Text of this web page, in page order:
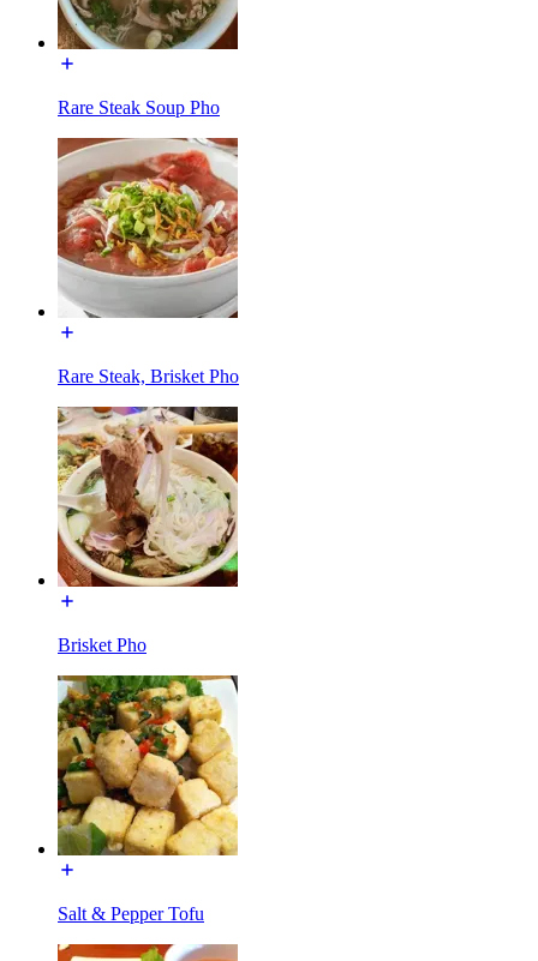
Rare Steak Soup Pho
Rare Steak, Brisket Pho
Brisket Pho
Salt & Pepper Tofu